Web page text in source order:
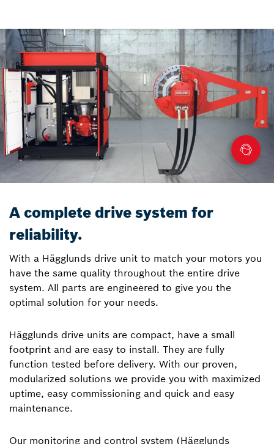
A complete drive system for
reliability.
With a Hägglunds drive unit to match your motors you
have the same quality throughout the entire drive
system. All parts are engineered to give you the
optimal solution for your needs.
Hägglunds drive units are compact, have a small
footprint and are easy to install. They are fully
function tested before delivery. With our proven,
modularized solutions we provide you with maximized
uptime, easy commissioning and quick and easy
maintenance.
Our monitoring and control system (Hägglunds